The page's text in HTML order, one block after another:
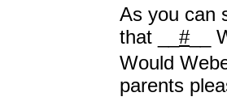
As you can
that __ #__
Would
parents